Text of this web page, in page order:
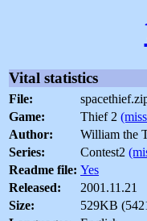
Vital statistics
File:
Game:
Thief 2
Author:
William the
Series:
Contest2
Readme file: Yes
Released:
2001.11.21
Size:
529KB